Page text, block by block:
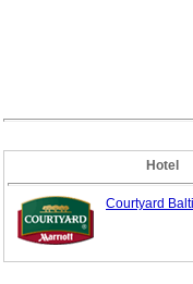
Hotel
Courtyard